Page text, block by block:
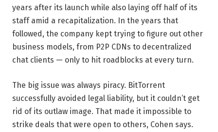
years after its launch while also laying off half of its
staff amid a recapitalization. In the years that
followed, the company kept trying to figure out other
business models, from P2P CDNs to decentralized
chat clients — only to hit roadblocks at every turn.
The big issue was always piracy. BitTorrent
successfully avoided legal liability, but it couldn’t get
rid of its outlaw image. That made it impossible to
strike deals that were open to others, Cohen says.